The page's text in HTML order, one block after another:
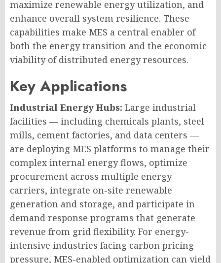
maximize renewable energy utilization, and
enhance overall system resilience. These
capabilities make MES a central enabler of
both the energy transition and the economic
viability of distributed energy resources.
Key Applications
Industrial Energy Hubs: Large industrial
facilities — including chemicals plants, steel
mills, cement factories, and data centers —
are deploying MES platforms to manage their
complex internal energy flows, optimize
procurement across multiple energy
carriers, integrate on-site renewable
generation and storage, and participate in
demand response programs that generate
revenue from grid flexibility. For energy-
intensive industries facing carbon pricing
pressure, MES-enabled optimization can yield